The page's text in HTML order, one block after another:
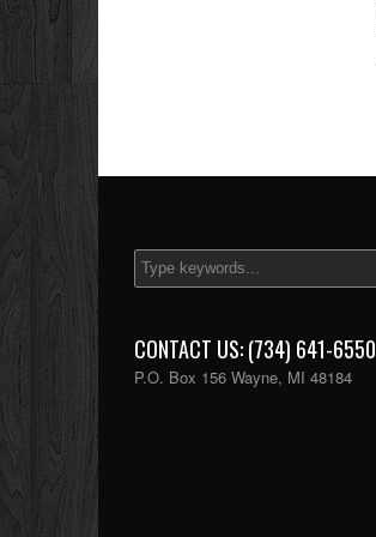
CONTACT US: (734) 641-6550
P.O. Box 156 Wayne, MI 48184